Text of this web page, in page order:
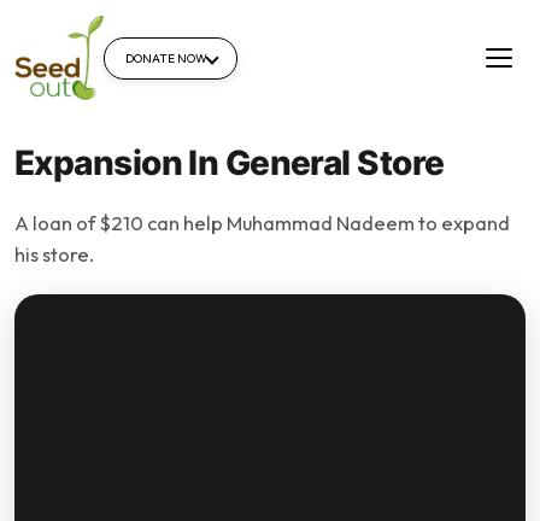
DONATE NOW
Expansion In General Store
A loan of $210 can help Muhammad Nadeem to expand
his store.